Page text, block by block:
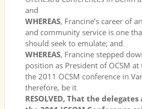
and
WHEREAS, Francine’s career of
and community service is one
should seek to emulate; and
WHEREAS, Francine stepped
position as President of OCSM
the 2011 OCSM conference in
therefore, be it
RESOLVED, That the